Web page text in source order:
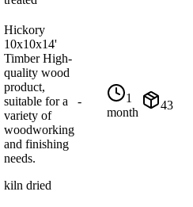
Hickory
10x10x14'
Timber High-
quality wood
product,
suitable for a
variety of
woodworking
and finishing
needs.
kiln dried
-
1
month
43